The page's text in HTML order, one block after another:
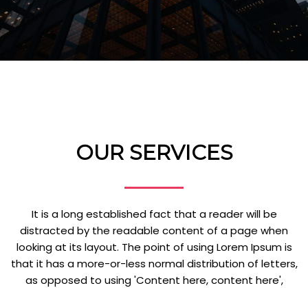
OUR SERVICES
It is a long established fact that a reader will be
distracted by the readable content of a page when
looking at its layout. The point of using Lorem Ipsum is
that it has a more-or-less normal distribution of letters,
as opposed to using 'Content here, content here',